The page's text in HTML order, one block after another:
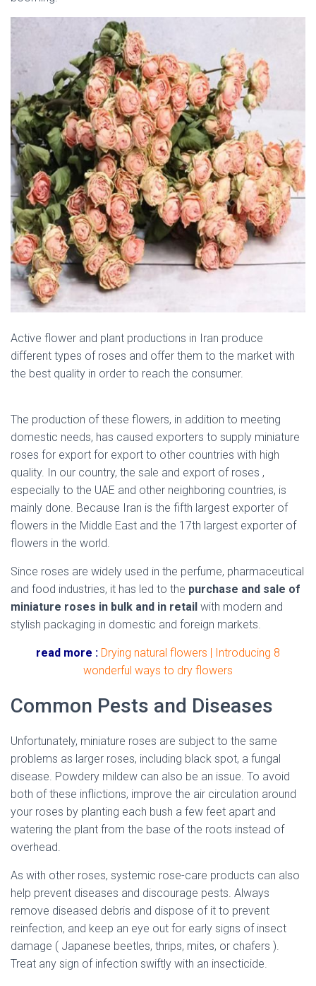
Active flower and plant productions in Iran produce
different types of roses and offer them to the market with
the best quality in order to reach the consumer.
The production of these flowers, in addition to meeting
domestic needs, has caused exporters to supply miniature
roses for export for export to other countries with high
quality. In our country, the sale and export of roses ,
especially to the UAE and other neighboring countries, is
mainly done. Because Iran is the fifth largest exporter of
flowers in the Middle East and the 17th largest exporter of
flowers in the world.
Since roses are widely used in the perfume, pharmaceutical
and food industries, it has led to the purchase and sale of
miniature roses in bulk and in retail with modern and
stylish packaging in domestic and foreign markets.
read more : Drying natural flowers | Introducing 8
wonderful ways to dry flowers
Common Pests and Diseases
Unfortunately, miniature roses are subject to the same
problems as larger roses, including black spot, a fungal
disease. Powdery mildew can also be an issue. To avoid
both of these inflictions, improve the air circulation around
your roses by planting each bush a few feet apart and
watering the plant from the base of the roots instead of
overhead.
As with other roses, systemic rose-care products can also
help prevent diseases and discourage pests. Always
remove diseased debris and dispose of it to prevent
reinfection, and keep an eye out for early signs of insect
damage ( Japanese beetles, thrips, mites, or chafers ).
Treat any sign of infection swiftly with an insecticide.